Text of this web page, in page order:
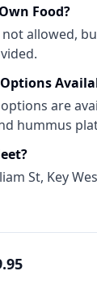
Food?
allowed,
are
hummus
St, Key